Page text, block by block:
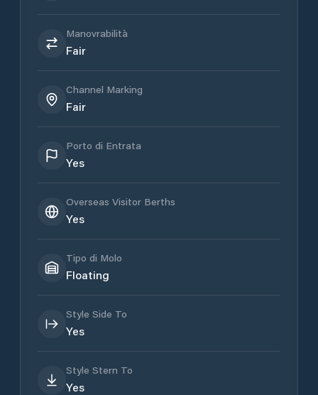
Manovrabilità
Fair
Channel Marking
Fair
Porto di Entrata
Yes
Overseas Visitor Berths
Yes
Tipo di Molo
Floating
Style Side To
Yes
Style Stern To
Yes